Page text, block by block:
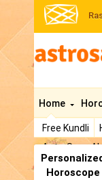
Home
Free Kundli
AstroSage AI
Horoscope